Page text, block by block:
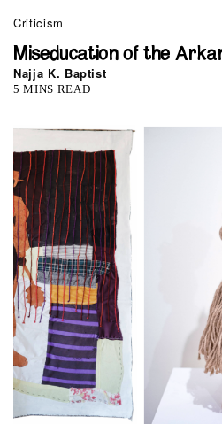
Criticism
Miseducation of the
Najja K. Baptist
5 MINS READ